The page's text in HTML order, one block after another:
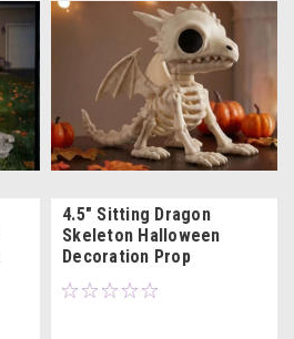
4.5" Sitting Dragon
Skeleton Halloween
Decoration Prop